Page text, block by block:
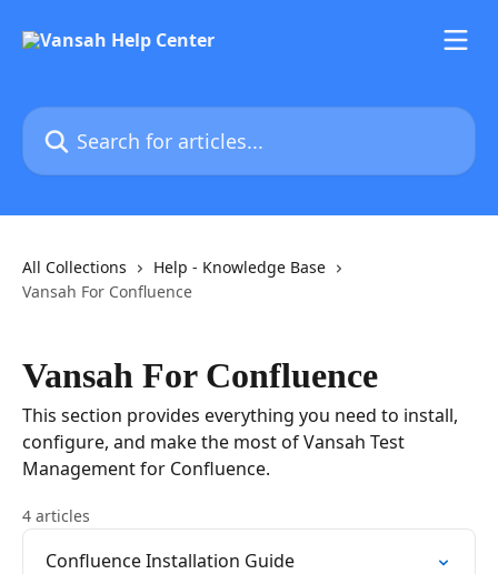
Search for articles...
All Collections
Help - Knowledge Base
Vansah For Confluence
Vansah For Confluence
This section provides everything you need to install,
configure, and make the most of Vansah Test
Management for Confluence.
4 articles
Confluence Installation Guide